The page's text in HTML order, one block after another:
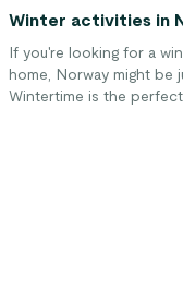
Winter activities in
If you're looking for a
home, Norway might be
Wintertime is the